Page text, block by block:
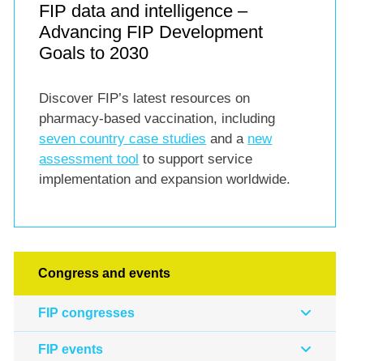
FIP data and intelligence –
Advancing FIP Development
Goals to 2030
Discover FIP’s latest resources on
pharmacy-based vaccination, including
seven country case studies and a new
assessment tool to support service
implementation and expansion worldwide.
Congress and events
FIP congresses
FIP events